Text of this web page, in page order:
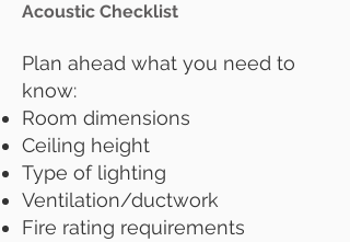
​Acoustic Checklist
Plan ahead what you need to
know:
Room dimensions
Ceiling height
Type of lighting
Ventilation/ductwork
Fire rating requirements